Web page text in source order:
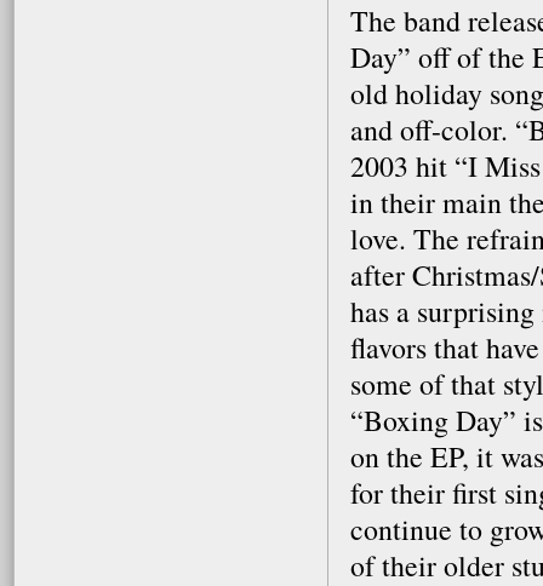
The band
Day” off of the
old holiday
and off-color.
2003 hit “I
in their main
love. The
after
has a
flavors that
some of that
“Boxing Day”
on the EP, it
for their first
continue to
of their older